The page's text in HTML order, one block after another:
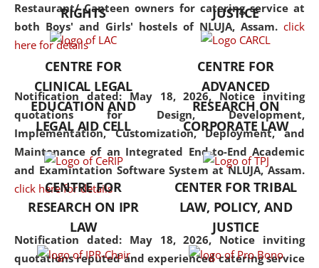
Restaurant/ Canteen owners for catering service at
both Boys' and Girls' hostels of NLUJA, Assam. click
here for details
Notification dated: May 18, 2026, Notice inviting
quotations for Design, Development,
Implementation, Customization, Deployment, and
Maintenance of an Integrated End-to-End Academic
and Examintation Software System at NLUJA, Assam.
click here for details
Notification dated: May 18, 2026, Notice inviting
quotations reputed and experienced catering service
but also explores
interdisciplinary and
Additionally, the curriculum
offers a wide range of optional
and specialization papers,
allowing students to explore
the diverse facets of the
discipline.
RIGHTS
JUSTICE
CENTRE FOR
CLINICAL LEGAL
EDUCATION AND
LEGAL AID CELL
CENTRE FOR
ADVANCED
RESEARCH ON
CORPORATE LAW
CENTRE FOR
RESEARCH ON IPR
LAW
CENTER FOR TRIBAL
LAW, POLICY, AND
JUSTICE